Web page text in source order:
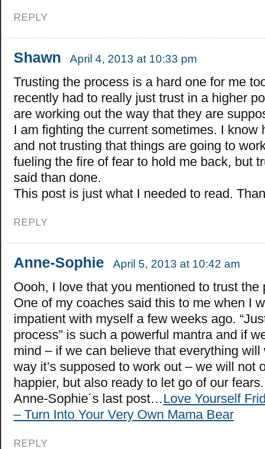
REPLY
Shawn April 4, 2013 at 10:33 pm
Trusting the process is a hard one for me
recently had to really just trust in a higher
are working out the way that they are
I am fighting the current sometimes. I know
and not trusting that things are going to
fueling the fire of fear to hold me back, but
said than done.
This post is just what I needed to read.
REPLY
Anne-Sophie April 5, 2013 at 10:42 am
Oooh, I love that you mentioned to trust the
One of my coaches said this to me when I
impatient with myself a few weeks ago.
process” is such a powerful mantra and if
mind – if we can believe that everything will
way it’s supposed to work out – we will not
happier, but also ready to let go of our fears.
Anne-Sophie´s last post…Love Yourself
– Turn Into Your Very Own Mama Bear
REPLY